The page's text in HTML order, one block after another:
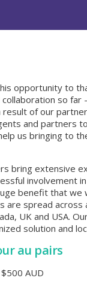
opportunity to
so far
of our
and partners
us bringing to
bring extensive
involvement
benefit that we
are spread across
UK and USA.
solution and
au pairs
AUD